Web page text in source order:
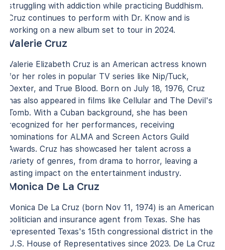
struggling with addiction while practicing Buddhism.
Cruz continues to perform with Dr. Know and is
working on a new album set to tour in 2024.
Valerie Cruz
Valerie Elizabeth Cruz is an American actress known
for her roles in popular TV series like Nip/Tuck,
Dexter, and True Blood. Born on July 18, 1976, Cruz
has also appeared in films like Cellular and The Devil's
Tomb. With a Cuban background, she has been
recognized for her performances, receiving
nominations for ALMA and Screen Actors Guild
Awards. Cruz has showcased her talent across a
variety of genres, from drama to horror, leaving a
lasting impact on the entertainment industry.
Monica De La Cruz
Monica De La Cruz (born Nov 11, 1974) is an American
politician and insurance agent from Texas. She has
represented Texas's 15th congressional district in the
U.S. House of Representatives since 2023. De La Cruz